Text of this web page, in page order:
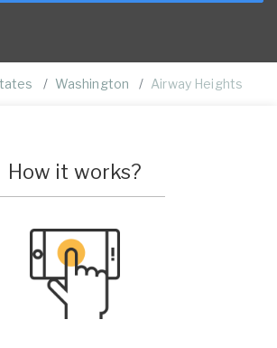
Washington Airway Heights
How it works?